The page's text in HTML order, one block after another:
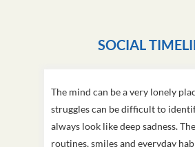
SOCIAL
The mind can be a very lonely
struggles can be difficult to
always look like deep sadness.
routines, smiles and everyday